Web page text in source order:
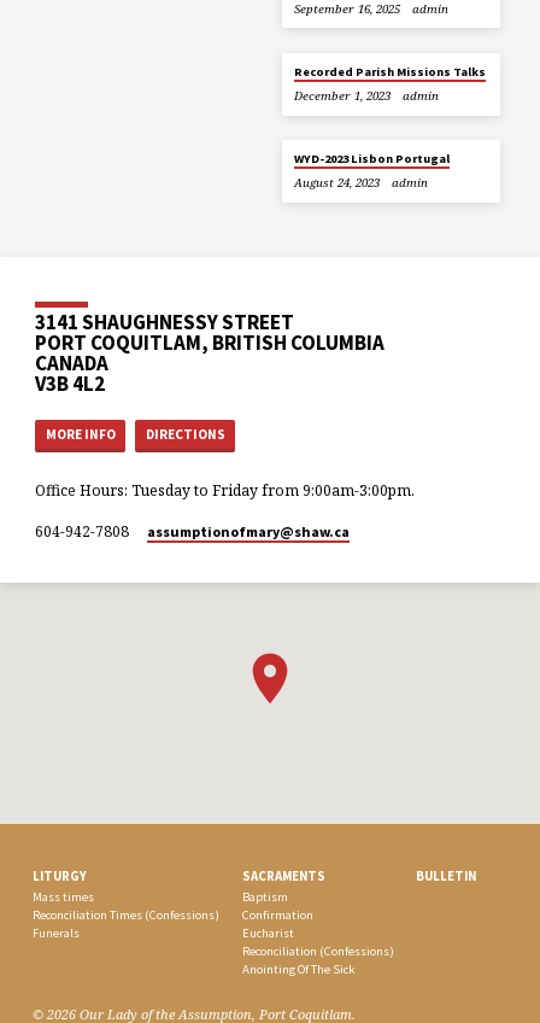
September 16, 2025
admin
Recorded Parish Missions Talks
December 1, 2023
admin
WYD-2023 Lisbon Portugal
August 24, 2023
admin
3141 SHAUGHNESSY STREET
PORT COQUITLAM, BRITISH COLUMBIA
CANADA
V3B 4L2
MORE INFO DIRECTIONS
Office Hours: Tuesday to Friday from 9:00am-3:00pm.
604-942-7808 assumptionofmary​@shaw.ca
LITURGY
Mass times
Reconciliation Times (Confessions)
Funerals
SACRAMENTS
Baptism
Confirmation
Eucharist
Reconciliation (Confessions)
Anointing Of The Sick
BULLETIN
© 2026 Our Lady of the Assumption, Port Coquitlam.